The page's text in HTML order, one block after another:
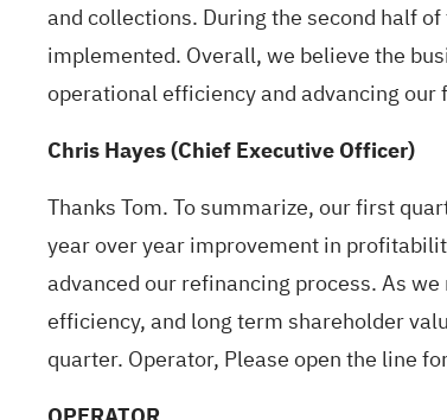
and collections. During the second half
implemented. Overall, we believe the
operational efficiency and advancing
Chris Hayes (Chief Executive Officer)
Thanks Tom. To summarize, our first
year over year improvement in
advanced our refinancing process. As
efficiency, and long term shareholder
quarter. Operator, Please open the line